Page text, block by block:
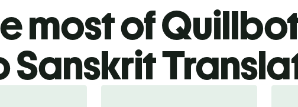
most of
Sanskrit